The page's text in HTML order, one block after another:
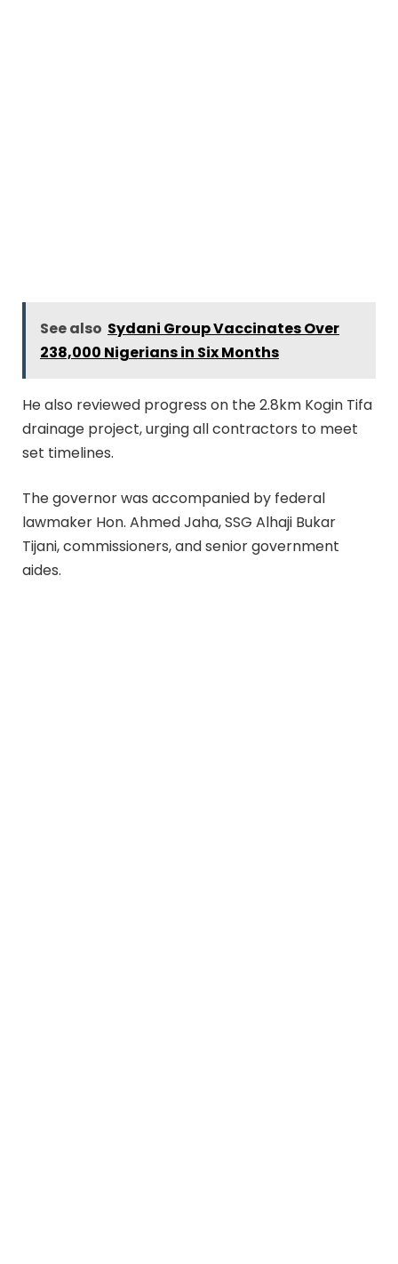
See also Sydani Group Vaccinates Over
238,000 Nigerians in Six Months
He also reviewed progress on the 2.8km Kogin Tifa
drainage project, urging all contractors to meet
set timelines.
The governor was accompanied by federal
lawmaker Hon. Ahmed Jaha, SSG Alhaji Bukar
Tijani, commissioners, and senior government
aides.